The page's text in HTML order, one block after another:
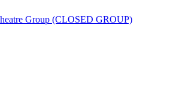
Group (CLOSED GROUP)